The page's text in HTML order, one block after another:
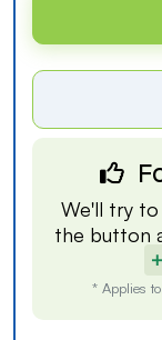
We'll try to
the button
* Applies